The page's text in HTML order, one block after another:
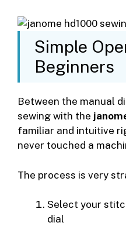
Simple
Beginners
Between the manual
sewing with the
familiar and intuitive
never touched a
The process is very
Select your
dial